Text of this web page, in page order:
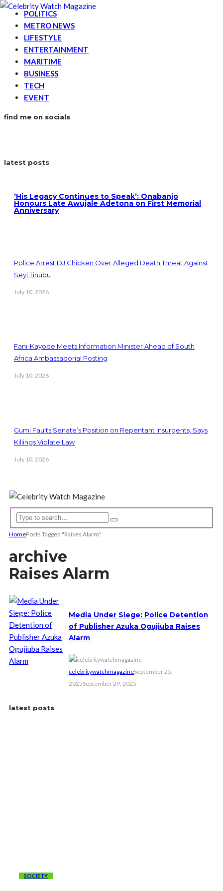
POLITICS
METRO NEWS
LIFESTYLE
ENTERTAINMENT
MARITIME
BUSINESS
TECH
EVENT
find me on socials
latest posts
‘His Legacy Continues to Speak’: Onabanjo
Honours Late Awujale Adetona on First Memorial
Anniversary
Police Arrest DJ Chicken Over Alleged Death Threat Against
Seyi Tinubu
July 10, 2026
Fani-Kayode Meets Information Minister Ahead of South
Africa Ambassadorial Posting
July 10, 2026
Gumi Faults Senate’s Position on Repentant Insurgents, Says
Killings Violate Law
July 10, 2026
HomePosts Tagged "Raises Alarm"
archive
Raises Alarm
Media Under Siege: Police Detention
of Publisher Azuka Ogujiuba Raises
Alarm
celebritywatchmagazineSeptember 25,
2025September 29, 2025
latest posts
SOCIETY